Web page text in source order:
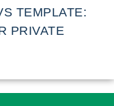
TEMPLATE:
PRIVATE